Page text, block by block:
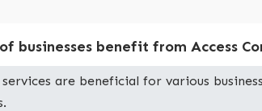
businesses benefit from Access
are beneficial for various